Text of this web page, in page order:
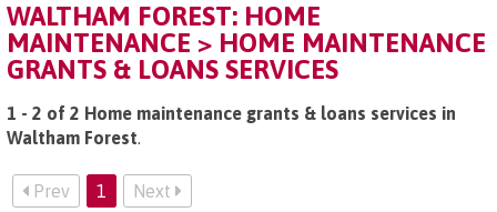
WALTHAM FOREST: HOME
MAINTENANCE > HOME MAINTENANCE
GRANTS & LOANS SERVICES
1 - 2 of 2 Home maintenance grants & loans services in
Waltham Forest.
Prev 1 Next